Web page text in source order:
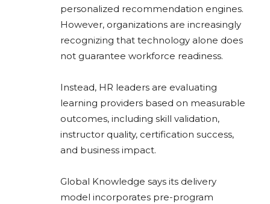
personalized recommendation engines.
However, organizations are increasingly
recognizing that technology alone does
not guarantee workforce readiness.
Instead, HR leaders are evaluating
learning providers based on measurable
outcomes, including skill validation,
instructor quality, certification success,
and business impact.
Global Knowledge says its delivery
model incorporates pre-program